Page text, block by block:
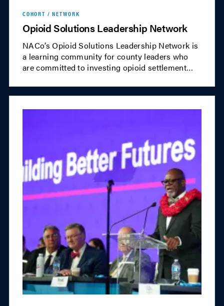
COHORT / NETWORK
Opioid Solutions Leadership Network
NACo’s Opioid Solutions Leadership Network is
a learning community for county leaders who
are committed to investing opioid settlement
people affected by substance misuse.